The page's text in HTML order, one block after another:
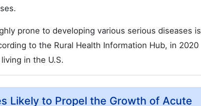
prone to developing various serious diseases is
to the Rural Health Information Hub, in 2020
in the U.S.
Likely to Propel the Growth of Acute